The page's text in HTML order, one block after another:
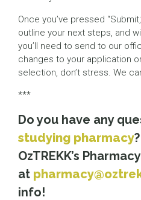
Once you’ve pressed
outline your next steps, and
you’ll need to send to our
changes to your application
selection, don’t stress. We
***
Do you have any
studying pharmacy
OzTREKK’s
at
info!